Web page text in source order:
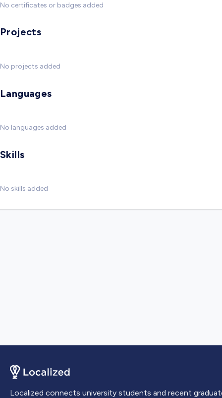
No certificates or badges added
Projects
No projects added
Languages
No languages added
Skills
No skills added
Localized connects university students and recent